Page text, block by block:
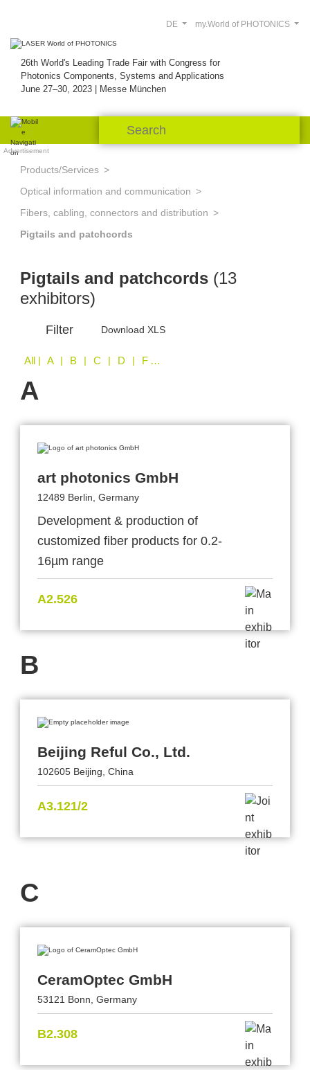
26th World's Leading Trade Fair with Congress for
Photonics Components, Systems and Applications
June 27–30, 2023 | Messe München
my.World of PHOTONICS
DE
Advertisement
Products/Services
Optical information and communication
Fibers, cabling, connectors and distribution
Pigtails and patchcords
Pigtails and patchcords (13
exhibitors)
Filter Download XLS
All | A | B | C | D | F | I | L | O | S | T | W
A
art photonics GmbH
12489 Berlin, Germany
Development & production of
customized fiber products for 0.2-
16µm range
A2.526
B
Beijing Reful Co., Ltd.
102605 Beijing, China
A3.121/2
C
CeramOptec GmbH
53121 Bonn, Germany
B2.308